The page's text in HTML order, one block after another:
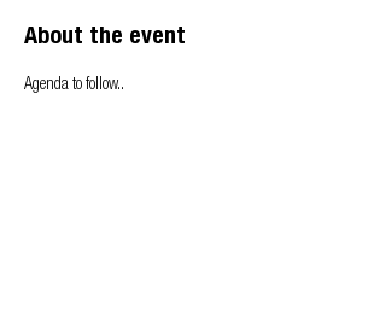
About the event
Agenda to follow..